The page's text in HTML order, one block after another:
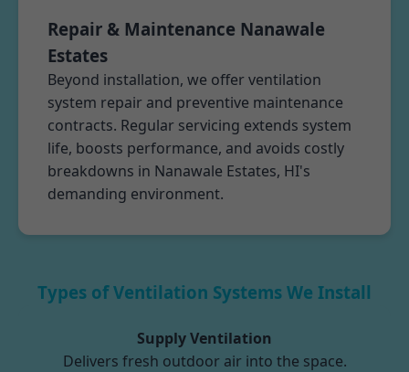
Repair & Maintenance Nanawale
Estates
Beyond installation, we offer ventilation
system repair and preventive maintenance
contracts. Regular servicing extends system
life, boosts performance, and avoids costly
breakdowns in Nanawale Estates, HI's
demanding environment.
Types of Ventilation Systems We Install
Supply Ventilation
Delivers fresh outdoor air into the space.